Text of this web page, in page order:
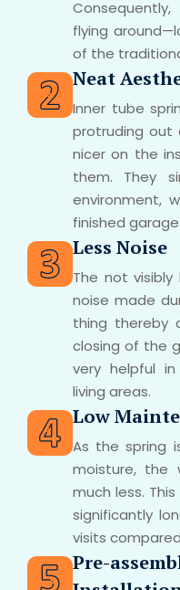
flying
of the
Neat
Inner tube
protruding out
nicer on the
them. They
environment,
finished
Less Noise
The not
noise made
thing thereby
closing of the
very helpful
living areas.
Low
As the spring
moisture, the
much less.
significantly
visits
Pre-